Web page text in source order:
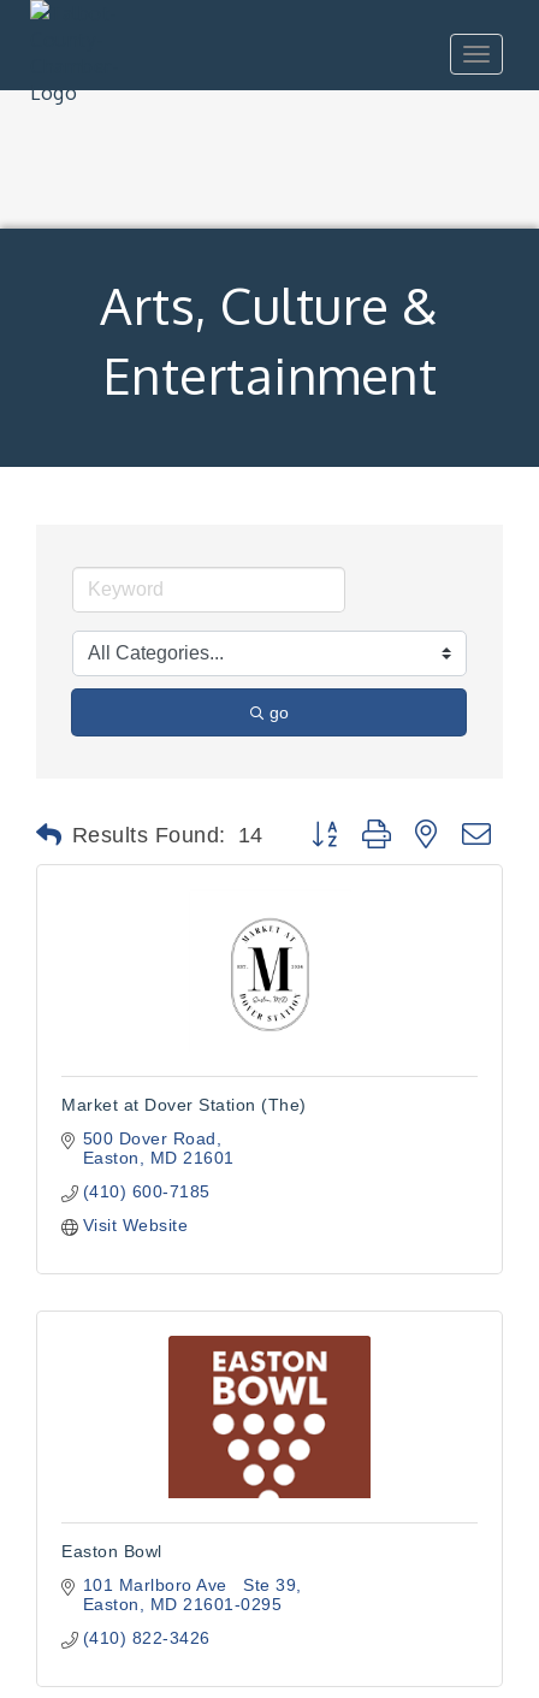
Toggle
Arts, Culture &
Entertainment
go
Results Found: 14 Button group with nested
Market at Dover Station (The)
500 Dover Road
Easton
MD 21601
(410) 600-7185
Visit Website
Easton Bowl
101 Marlboro Ave   Ste 39
Easton
MD 21601-0295
(410) 822-3426